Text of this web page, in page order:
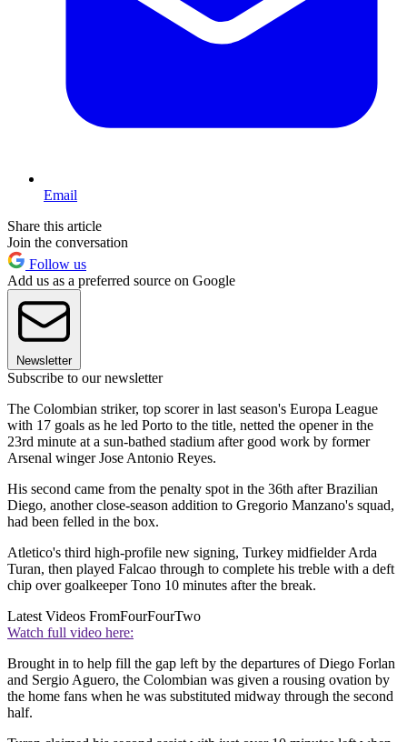
Email
Share this article
Join the conversation
Follow us
Add us as a preferred source on Google
Newsletter
Subscribe to our newsletter
The Colombian striker, top scorer in last season's Europa League
with 17 goals as he led Porto to the title, netted the opener in the
23rd minute at a sun-bathed stadium after good work by former
Arsenal winger Jose Antonio Reyes.
His second came from the penalty spot in the 36th after Brazilian
Diego, another close-season addition to Gregorio Manzano's squad,
had been felled in the box.
Atletico's third high-profile new signing, Turkey midfielder Arda
Turan, then played Falcao through to complete his treble with a deft
chip over goalkeeper Tono 10 minutes after the break.
Latest Videos FromFourFourTwo
Watch full video here:
Brought in to help fill the gap left by the departures of Diego Forlan
and Sergio Aguero, the Colombian was given a rousing ovation by
the home fans when he was substituted midway through the second
half.